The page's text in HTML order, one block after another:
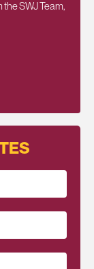
SWJ Team,